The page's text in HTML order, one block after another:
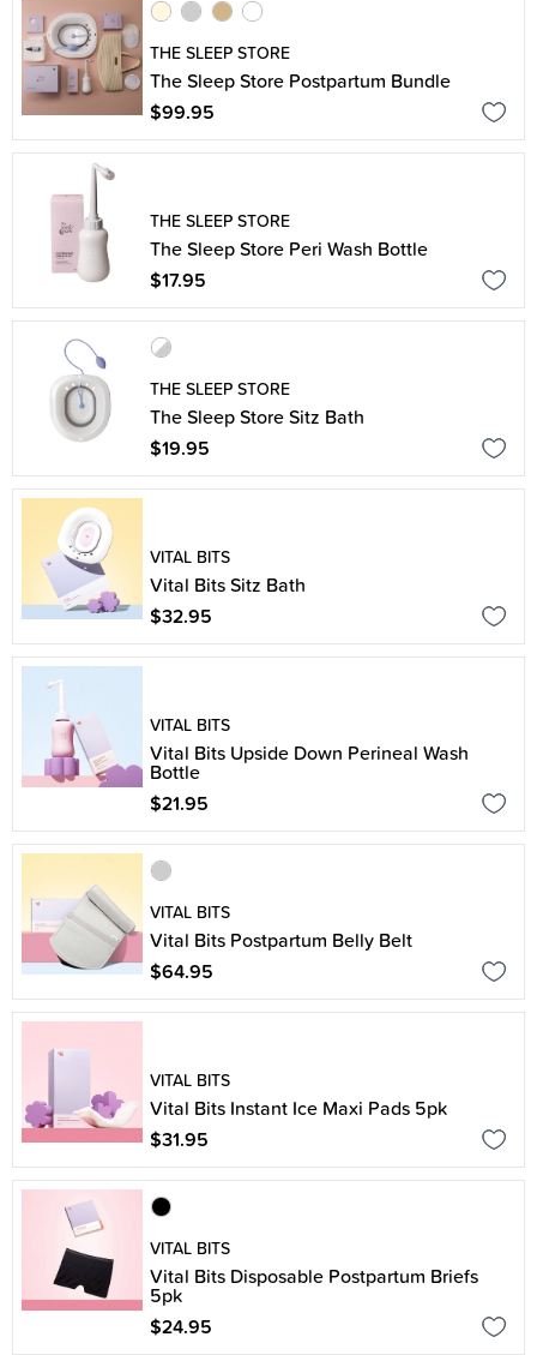
THE SLEEP STORE
The Sleep Store Postpartum Bundle
$99.95
THE SLEEP STORE
The Sleep Store Peri Wash Bottle
$17.95
THE SLEEP STORE
The Sleep Store Sitz Bath
$19.95
VITAL BITS
Vital Bits Sitz Bath
$32.95
VITAL BITS
Vital Bits Upside Down Perineal Wash
Bottle
$21.95
VITAL BITS
Vital Bits Postpartum Belly Belt
$64.95
VITAL BITS
Vital Bits Instant Ice Maxi Pads 5pk
$31.95
VITAL BITS
Vital Bits Disposable Postpartum Briefs
5pk
$24.95